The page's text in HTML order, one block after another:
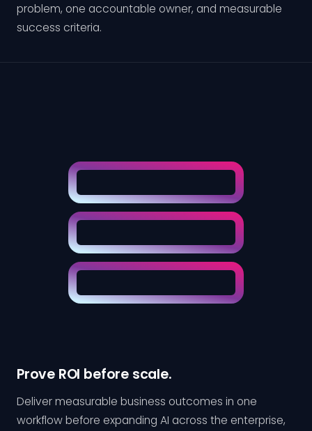
problem, one accountable owner, and measurable
success criteria.
Prove ROI before scale.
Deliver measurable business outcomes in one
workflow before expanding AI across the enterprise,